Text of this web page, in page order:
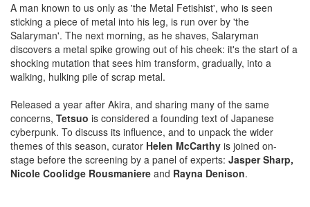
A man known to us only as 'the Metal Fetishist', who is seen
sticking a piece of metal into his leg, is run over by 'the
Salaryman'. The next morning, as he shaves, Salaryman
discovers a metal spike growing out of his cheek: it's the start of a
shocking mutation that sees him transform, gradually, into a
walking, hulking pile of scrap metal.
Released a year after Akira, and sharing many of the same
concerns, Tetsuo is considered a founding text of Japanese
cyberpunk. To discuss its influence, and to unpack the wider
themes of this season, curator Helen McCarthy is joined on-
stage before the screening by a panel of experts: Jasper Sharp,
Nicole Coolidge Rousmaniere and Rayna Denison.